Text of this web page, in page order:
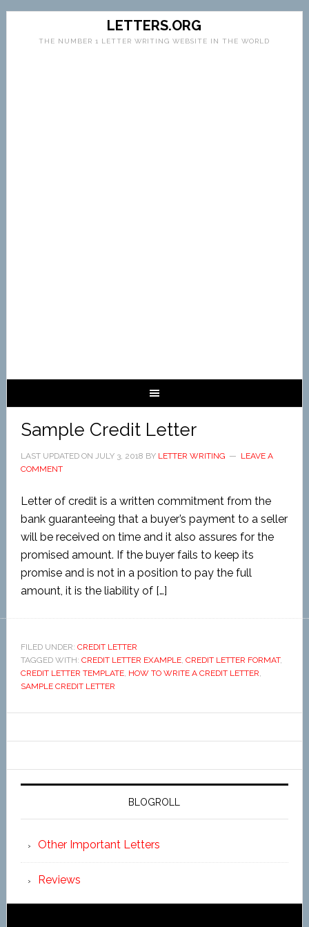
LETTERS.ORG
THE NUMBER 1 LETTER WRITING WEBSITE IN THE WORLD
Sample Credit Letter
LAST UPDATED ON JULY 3, 2018 BY LETTER WRITING
LEAVE A
COMMENT
Letter of credit is a written commitment from the
bank guaranteeing that a buyer’s payment to a seller
will be received on time and it also assures for the
promised amount. If the buyer fails to keep its
promise and is not in a position to pay the full
amount, it is the liability of […]
FILED UNDER: CREDIT LETTER
TAGGED WITH: CREDIT LETTER EXAMPLE, CREDIT LETTER FORMAT,
CREDIT LETTER TEMPLATE, HOW TO WRITE A CREDIT LETTER,
SAMPLE CREDIT LETTER
BLOGROLL
Other Important Letters
Reviews